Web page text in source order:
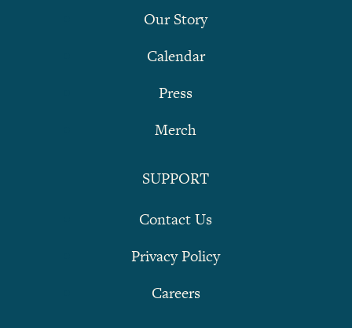
Our Story
Calendar
Press
Merch
SUPPORT
Contact Us
Privacy Policy
Careers